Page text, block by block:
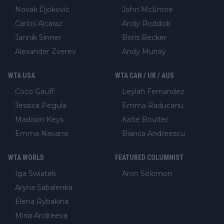
Novak Djokovic
Carlos Alcaraz
Jannik Sinner
Alexander Zverev
John McEnroe
Andy Roddick
Boris Becker
Andy Murray
WTA USA
Coco Gauff
Jessica Pegula
Madison Keys
Emma Navarro
WTA CAN / UK / AUS
Leylah Fernandez
Emma Raducanu
Katie Boulter
Bianca Andreescu
WTA WORLD
Iga Swiatek
Aryna Sabalenka
Elena Rybakina
Mirra Andreeva
FEATURED COLUMNIST
Aron Solomon